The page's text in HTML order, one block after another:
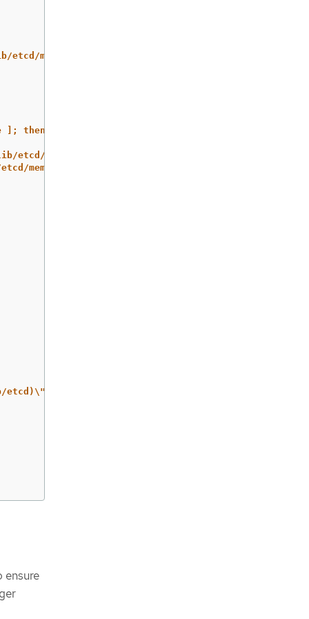
member
]; then rm -rf /var/lib/etcd/member.migrate; fi"
member/ /var/lib/etcd/member.migrate
member
etcd)\" ]"
ensure